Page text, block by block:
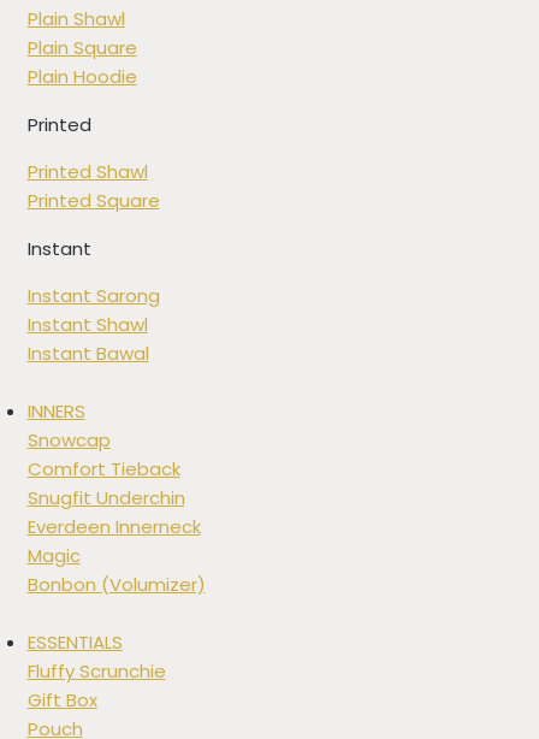
Plain Shawl
Plain Square
Plain Hoodie
Printed
Printed Shawl
Printed Square
Instant
Instant Sarong
Instant Shawl
Instant Bawal
INNERS
Snowcap
Comfort Tieback
Snugfit Underchin
Everdeen Innerneck
Magic
Bonbon (Volumizer)
ESSENTIALS
Fluffy Scrunchie
Gift Box
Pouch